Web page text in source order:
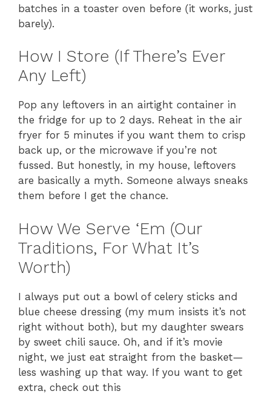
batches in a toaster oven before (it works, just
barely).
How I Store (If There’s Ever
Any Left)
Pop any leftovers in an airtight container in
the fridge for up to 2 days. Reheat in the air
fryer for 5 minutes if you want them to crisp
back up, or the microwave if you’re not
fussed. But honestly, in my house, leftovers
are basically a myth. Someone always sneaks
them before I get the chance.
How We Serve ‘Em (Our
Traditions, For What It’s
Worth)
I always put out a bowl of celery sticks and
blue cheese dressing (my mum insists it’s not
right without both), but my daughter swears
by sweet chili sauce. Oh, and if it’s movie
night, we just eat straight from the basket—
less washing up that way. If you want to get
extra, check out this